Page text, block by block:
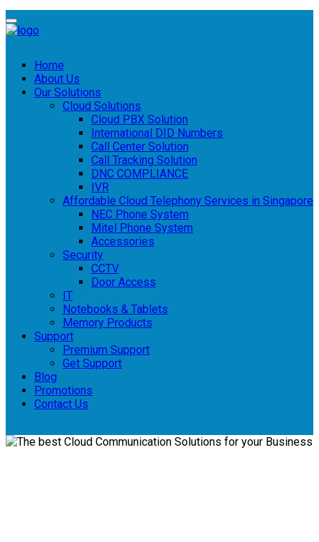
Home
About Us
Our Solutions
Cloud Solutions
Cloud PBX Solution
International DID Numbers
Call Center Solution
Call Tracking Solution
DNC COMPLIANCE
IVR
Affordable Cloud Telephony Services in Singapore
NEC Phone System
Mitel Phone System
Accessories
Security
CCTV
Door Access
IT
Notebooks & Tablets
Memory Products
Support
Premium Support
Get Support
Blog
Promotions
Contact Us